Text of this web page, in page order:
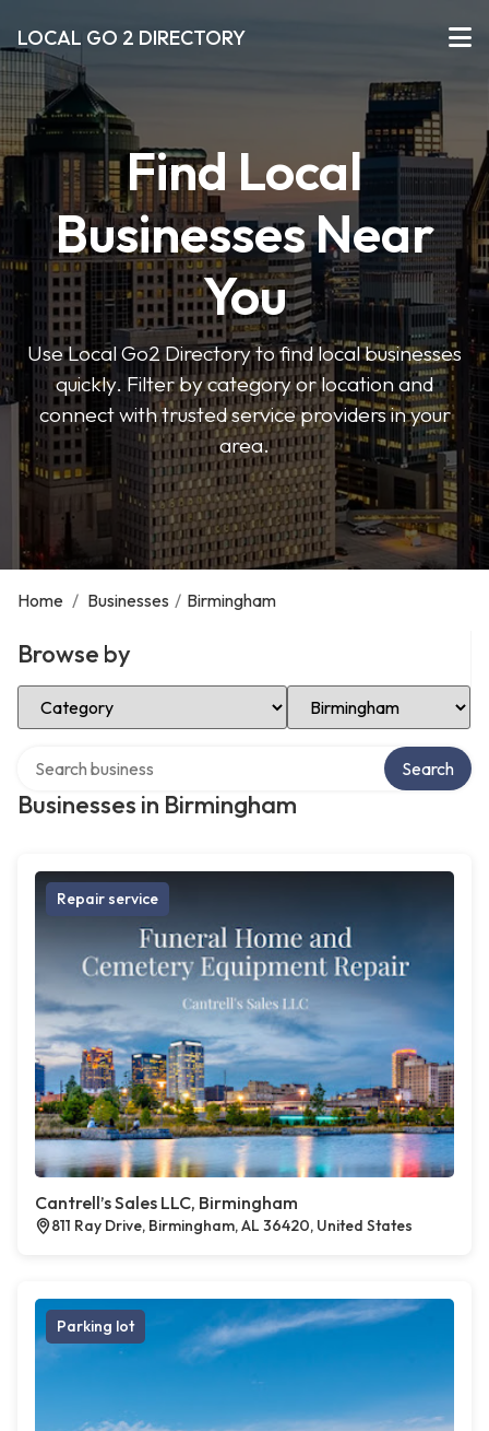
LOCAL GO 2 DIRECTORY
Find Local
Businesses Near
You
Use Local Go2 Directory to find local businesses
quickly. Filter by category or location and
connect with trusted service providers in your
area.
Home / Businesses / Birmingham
Browse by
Select Category Select Location
Businesses in Birmingham
Search
Repair service
Cantrell’s Sales LLC, Birmingham
811 Ray Drive, Birmingham, AL 36420, United States
Parking lot